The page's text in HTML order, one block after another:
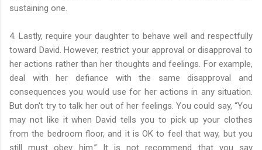
sustaining one.
4. Lastly, require your daughter to behave well and respectfully
toward David. However, restrict your approval or disapproval to
her actions rather than her thoughts and feelings. For example,
deal with her defiance with the same disapproval and
consequences you would use for her actions in any situation.
But don't try to talk her out of her feelings. You could say, “You
may not like it when David tells you to pick up your clothes
from the bedroom floor, and it is OK to feel that way, but you
still must obey him.” It is not recommend that you say